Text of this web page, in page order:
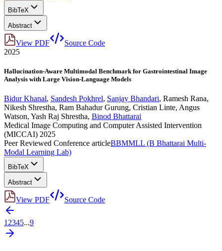
BibTeX
Abstract
View PDF
Source Code
2025
Hallucination-Aware Multimodal Benchmark for Gastrointestinal Image
Analysis with Large Vision-Language Models
Bidur Khanal, Sandesh Pokhrel, Sanjay Bhandari, Ramesh Rana,
Nikesh Shrestha, Ram Bahadur Gurung, Cristian Linte, Angus
Watson, Yash Raj Shrestha, Binod Bhattarai
Medical Image Computing and Computer Assisted Intervention
(MICCAI) 2025
Peer Reviewed Conference articleBBMMLL (B Bhattarai Multi-
Modal Learning Lab)
BibTeX
Abstract
View PDF Source Code
1 2345...9